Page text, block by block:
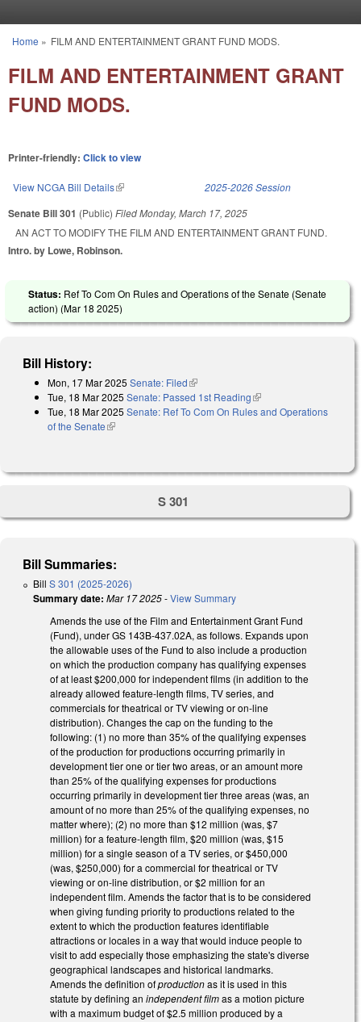
You are here
Home » FILM AND ENTERTAINMENT GRANT FUND MODS.
FILM AND ENTERTAINMENT GRANT
FUND MODS.
Printer-friendly: Click to view
View NCGA Bill Details(link is external) 2025-2026 Session
Senate Bill 301 (Public) FiledMonday, March 17, 2025
AN ACT TO MODIFY THE FILM AND ENTERTAINMENT GRANT FUND.
Intro. by Lowe, Robinson.
Status: Ref To Com On Rules and Operations of the Senate (Senate
action) (Mar 18 2025)
Bill History:
Mon, 17 Mar 2025 Senate: Filed(link is external)
Tue, 18 Mar 2025 Senate: Passed 1st Reading(link is external)
Tue, 18 Mar 2025 Senate: Ref To Com On Rules and Operations
of the Senate(link is external)
S 301
Bill Summaries:
Bill S 301 (2025-2026)
Summary date: Mar 17 2025-View Summary
Amends the use of the Film and Entertainment Grant Fund
(Fund), under GS 143B-437.02A, as follows. Expands upon
the allowable uses of the Fund to also include a production
on which the production company has qualifying expenses
of at least $200,000 for independent films (in addition to the
already allowed feature-length films, TV series, and
commercials for theatrical or TV viewing or on-line
distribution). Changes the cap on the funding to the
following: (1) no more than 35% of the qualifying expenses
of the production for productions occurring primarily in
development tier one or tier two areas, or an amount more
than 25% of the qualifying expenses for productions
occurring primarily in development tier three areas (was, an
amount of no more than 25% of the qualifying expenses, no
matter where); (2) no more than $12 million (was, $7
million) for a feature-length film, $20 million (was, $15
million) for a single season of a TV series, or $450,000
(was, $250,000) for a commercial for theatrical or TV
viewing or on-line distribution, or $2 million for an
independent film. Amends the factor that is to be considered
when giving funding priority to productions related to the
extent to which the production features identifiable
attractions or locales in a way that would induce people to
visit to add especially those emphasizing the state's diverse
geographical landscapes and historical landmarks.
Amends the definition ofproductionas it is used in this
statute by defining an independent filmas a motion picture
with a maximum budget of $2.5 million produced by a